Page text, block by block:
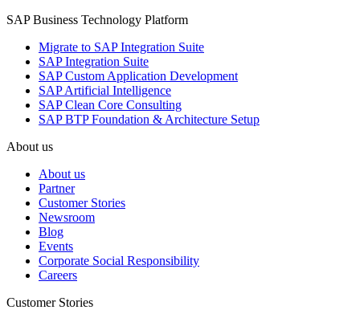
SAP Business Technology Platform
Migrate to SAP Integration Suite
SAP Integration Suite
SAP Custom Application Development
SAP Artificial Intelligence
SAP Clean Core Consulting
SAP BTP Foundation & Architecture Setup
About us
About us
Partner
Customer Stories
Newsroom
Blog
Events
Corporate Social Responsibility
Careers
Customer Stories